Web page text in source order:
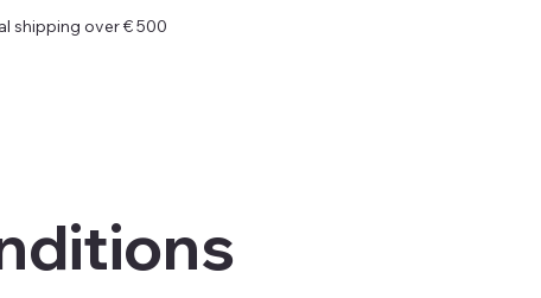
shipping over € 500